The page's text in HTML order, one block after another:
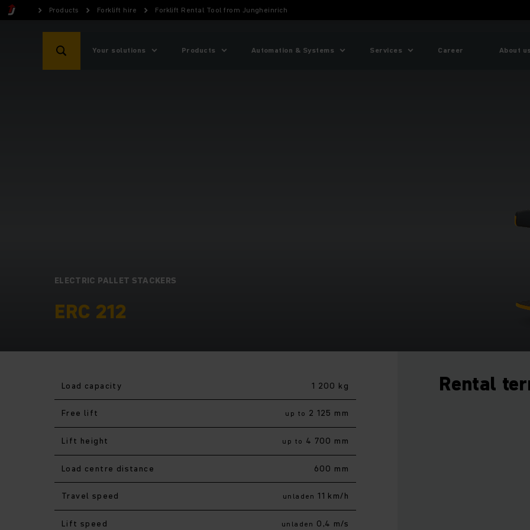
Products Forklift hire Forklift Rental Tool from Jungheinrich
Your solutions Products Automation & Systems Services Career About
ELECTRIC PALLET STACKERS
ERC 212
Load capacity 1 200 kg
Free lift up to 2 125 mm
Lift height up to 4 700 mm
Load centre distance 600 mm
Travel speed unladen 11 km/h
Lift speed unladen 0,4 m/s
Rental